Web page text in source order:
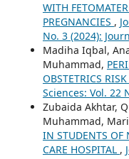
WITH
PREGNANCIES ,
No. 3 (2024):
Madiha Iqbal,
Muhammad,
OBSTETRICS RISK
Sciences: Vol. 22
Zubaida Akhtar,
Muhammad,
IN STUDENTS OF
CARE HOSPITAL ,